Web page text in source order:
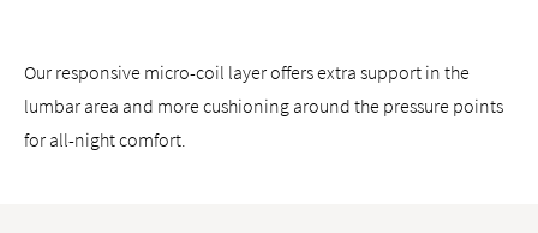
Our responsive micro-coil layer offers extra support in the
lumbar area and more cushioning around the pressure points
for all-night comfort.